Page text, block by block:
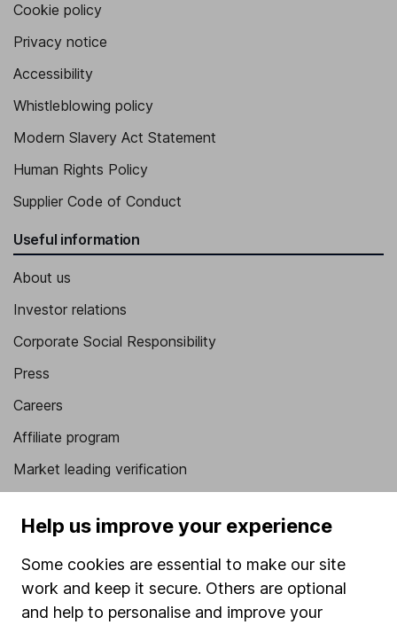
Cookie policy
Privacy notice
Accessibility
Whistleblowing policy
Modern Slavery Act Statement
Human Rights Policy
Supplier Code of Conduct
Useful information
About us
Investor relations
Corporate Social Responsibility
Press
Careers
Affiliate program
Market leading verification
Popular services
SIPP
Help us improve your experience
Some cookies are essential to make our site
work and keep it secure. Others are optional
and help to personalise and improve your